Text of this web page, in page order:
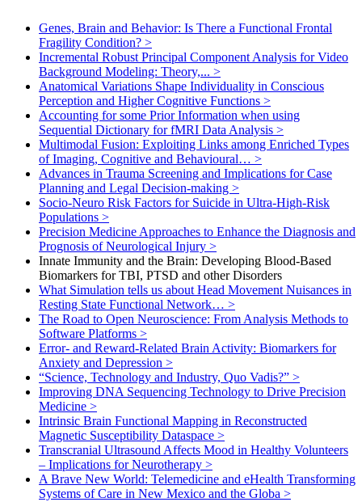
Genes, Brain and Behavior: Is There a Functional Frontal
Fragility Condition? >
Incremental Robust Principal Component Analysis for Video
Background Modeling: Theory,... >
Anatomical Variations Shape Individuality in Conscious
Perception and Higher Cognitive Functions >
Accounting for some Prior Information when using
Sequential Dictionary for fMRI Data Analysis >
Multimodal Fusion: Exploiting Links among Enriched Types
of Imaging, Cognitive and Behavioural… >
Advances in Trauma Screening and Implications for Case
Planning and Legal Decision-making >
Socio-Neuro Risk Factors for Suicide in Ultra-High-Risk
Populations >
Precision Medicine Approaches to Enhance the Diagnosis and
Prognosis of Neurological Injury >
Innate Immunity and the Brain: Developing Blood-Based
Biomarkers for TBI, PTSD and other Disorders
What Simulation tells us about Head Movement Nuisances in
Resting State Functional Network… >
The Road to Open Neuroscience: From Analysis Methods to
Software Platforms >
Error- and Reward-Related Brain Activity: Biomarkers for
Anxiety and Depression >
“Science, Technology and Industry, Quo Vadis?” >
Improving DNA Sequencing Technology to Drive Precision
Medicine >
Intrinsic Brain Functional Mapping in Reconstructed
Magnetic Susceptibility Dataspace >
Transcranial Ultrasound Affects Mood in Healthy Volunteers
– Implications for Neurotherapy >
A Brave New World: Telemedicine and eHealth Transforming
Systems of Care in New Mexico and the Globa >